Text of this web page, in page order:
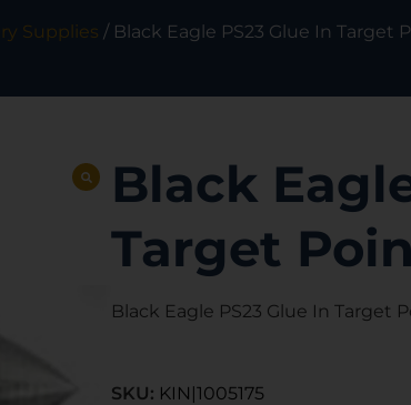
Supplies / Black Eagle PS23 Glue In Target
Black
Target
Black Eagle PS23 Glue In Target
SKU: KIN|1005175